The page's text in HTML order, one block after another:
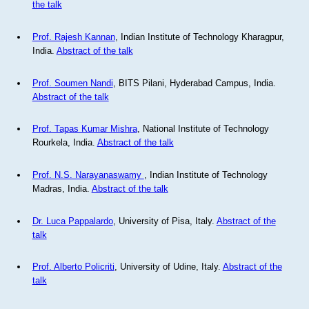
the talk
Prof. Rajesh Kannan, Indian Institute of Technology Kharagpur,
India. Abstract of the talk
Prof. Soumen Nandi , BITS Pilani, Hyderabad Campus, India.
Abstract of the talk
Prof. Tapas Kumar Mishra, National Institute of Technology
Rourkela, India. Abstract of the talk
Prof. N.S. Narayanaswamy
, Indian Institute of Technology
Madras, India. Abstract of the talk
Dr. Luca Pappalardo, University of Pisa, Italy. Abstract of the
talk
Prof. Alberto Policriti, University of Udine, Italy. Abstract of the
talk